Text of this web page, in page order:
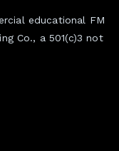
educational FM
Co., a 501(c)3 not